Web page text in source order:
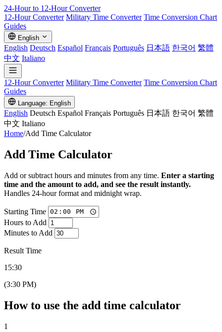
24-Hour to 12-HourConverter
12-Hour Converter Military Time Converter Time Conversion Chart
Guides
English
English Deutsch Español Français Português 日本語 한국어 繁體
中文 Italiano
12-Hour Converter Military Time Converter Time Conversion Chart
Guides
Language: English
English Deutsch Español Français Português 日本語 한국어 繁體
中文 Italiano
Home/Add Time Calculator
Add Time Calculator
Add or subtract hours and minutes from any time. Enter a starting
time and the amount to add, and see the result instantly.
Handles 24-hour format and midnight wrap.
Starting Time
Hours to Add
Minutes to Add
Result Time
15:30
(3:30 PM)
How to use the add time calculator
1